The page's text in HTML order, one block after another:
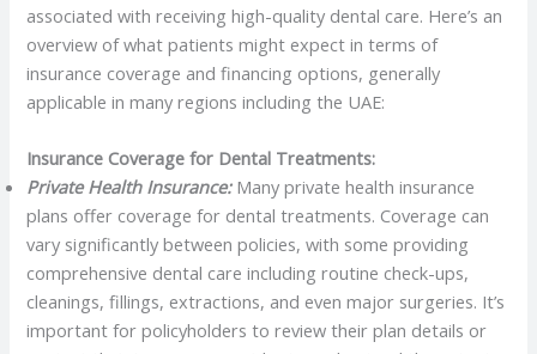
associated with receiving high-quality dental care. Here’s an
overview of what patients might expect in terms of
insurance coverage and financing options, generally
applicable in many regions including the UAE:
Insurance Coverage for Dental Treatments:
Private Health Insurance: Many private health insurance
plans offer coverage for dental treatments. Coverage can
vary significantly between policies, with some providing
comprehensive dental care including routine check-ups,
cleanings, fillings, extractions, and even major surgeries. It’s
important for policyholders to review their plan details or